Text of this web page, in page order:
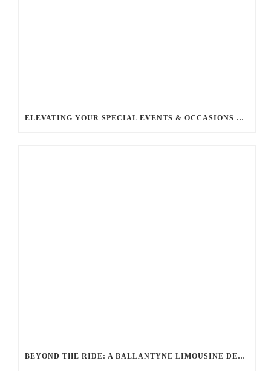
ELEVATING YOUR SPECIAL EVENTS & OCCASIONS WITH BALLANTYNE LIMOUSINE
BEYOND THE RIDE: A BALLANTYNE LIMOUSINE DEEP DIVE INTO UNMATCHED LUXURY AND SERVICE